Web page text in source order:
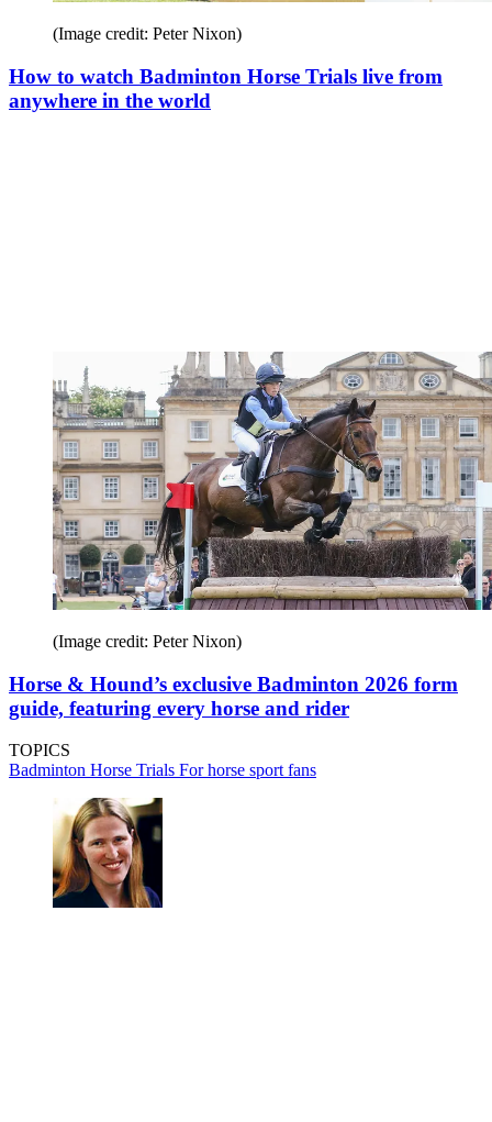
(Image credit: Peter Nixon)
How to watch Badminton Horse Trials live from
anywhere in the world
(Image credit: Peter Nixon)
Horse & Hound’s exclusive Badminton 2026 form
guide, featuring every horse and rider
TOPICS
Badminton Horse Trials For horse sport fans